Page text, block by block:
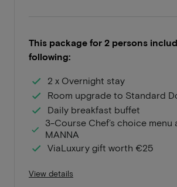
This package for 2 persons
following:
2 x Overnight stay
Room upgrade to Standard
Daily breakfast buffet
3-Course Chef’s choice menu
MANNA
ViaLuxury gift worth €25
View details